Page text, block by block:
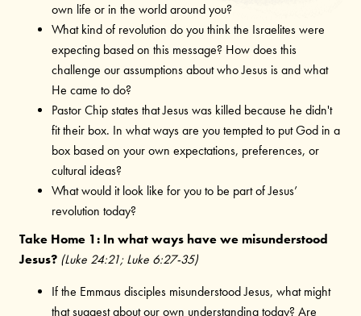
own life or in the world around you?
What kind of revolution do you think the Israelites were
expecting based on this message? How does this
challenge our assumptions about who Jesus is and what
He came to do?
Pastor Chip states that Jesus was killed because he didn't
fit their box. In what ways are you tempted to put God in a
box based on your own expectations, preferences, or
cultural ideas?
What would it look like for you to be part of Jesus’
revolution today?
Take Home 1: In what ways have we misunderstood
Jesus? (Luke 24:21; Luke 6:27-35)
If the Emmaus disciples misunderstood Jesus, what might
that suggest about our own understanding today? Are